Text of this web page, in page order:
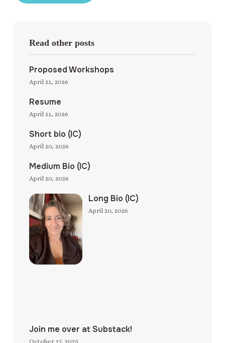
Read other posts
Proposed Workshops
April 21, 2026
Resume
April 21, 2026
Short bio (IC)
April 20, 2026
Medium Bio (IC)
April 20, 2026
Long Bio (IC)
April 20, 2026
Join me over at Substack!
October 27, 2025